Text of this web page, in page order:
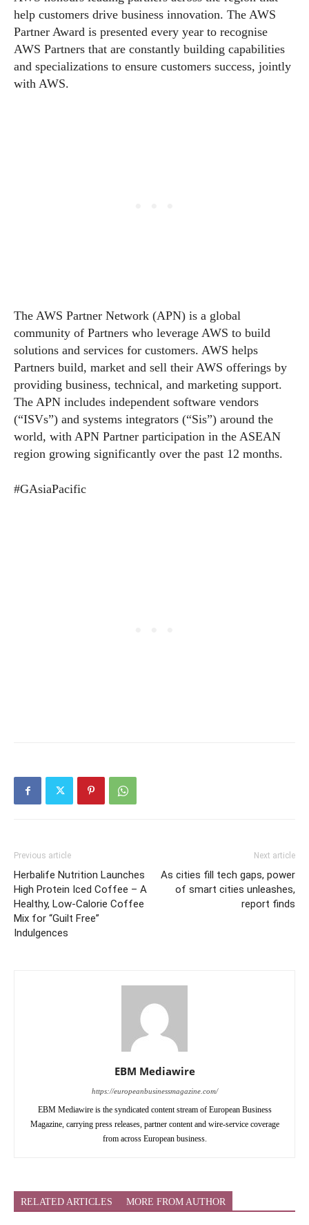
help customers drive business innovation. The AWS
Partner Award is presented every year to recognise
AWS Partners that are constantly building capabilities
and specializations to ensure customers success, jointly
with AWS.
The AWS Partner Network (APN) is a global
community of Partners who leverage AWS to build
solutions and services for customers. AWS helps
Partners build, market and sell their AWS offerings by
providing business, technical, and marketing support.
The APN includes independent software vendors
(“ISVs”) and systems integrators (“Sis”) around the
world, with APN Partner participation in the ASEAN
region growing significantly over the past 12 months.
#GAsiaPacific
Previous article
Herbalife Nutrition Launches
High Protein Iced Coffee – A
Healthy, Low-Calorie Coffee
Mix for “Guilt Free”
Indulgences
Next article
As cities fill tech gaps, power
of smart cities unleashes,
report finds
EBM Mediawire
https://europeanbusinessmagazine.com/
EBM Mediawire is the syndicated content stream of European Business
Magazine, carrying press releases, partner content and wire-service coverage
from across European business.
RELATED ARTICLES MORE FROM AUTHOR